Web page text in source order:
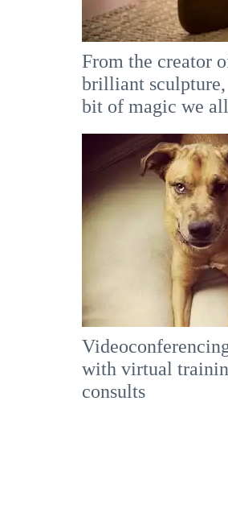
From the creator
brilliant sculpture,
bit of magic we
with virtual
consults